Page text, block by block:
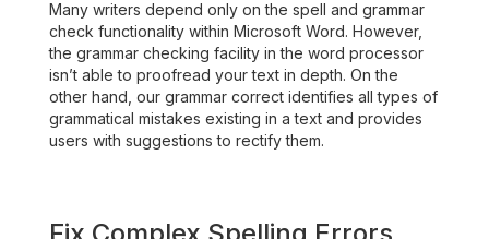
Many writers depend only on the spell and grammar
check functionality within Microsoft Word. However,
the grammar checking facility in the word processor
isn’t able to proofread your text in depth. On the
other hand, our grammar correct identifies all types of
grammatical mistakes existing in a text and provides
users with suggestions to rectify them.